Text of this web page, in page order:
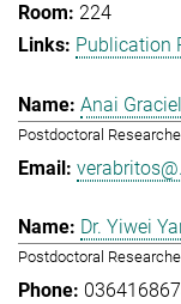
224
Publication
Anai
Postdoctoral
Dr. Yiwei
Postdoctoral